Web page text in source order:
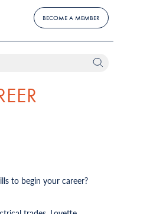
BECOME A MEMBER
to begin your career?